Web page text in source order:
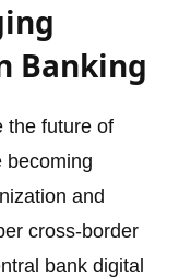
Banking
the future of
becoming
and
cross-border
bank digital